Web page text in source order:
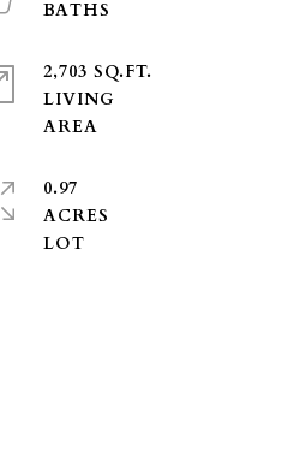
2,703 SQ.FT.
LIVING
0.97
ACRES